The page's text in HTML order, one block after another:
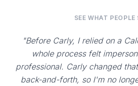
SEE WHAT PEOPLE
"Before Carly, I relied on a
whole process felt
professional. Carly changed
back-and-forth, so I'm no